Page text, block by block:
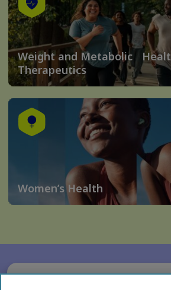
Weight and Metabolic
Therapeutics
Women’s Health